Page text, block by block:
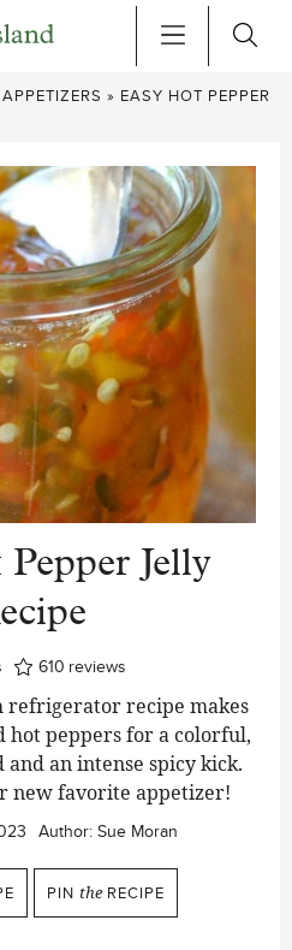
» EASY HOT PEPPER
Jelly
610 reviews
refrigerator recipe makes
hot peppers for a colorful,
an intense spicy kick.
new favorite appetizer!
Author: Sue Moran
PIN the RECIPE